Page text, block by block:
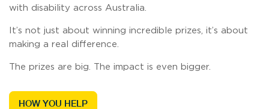
with disability across Australia.
It’s not just about winning incredible prizes, it’s about
making a real difference.
The prizes are big. The impact is even bigger.
HOW YOU HELP